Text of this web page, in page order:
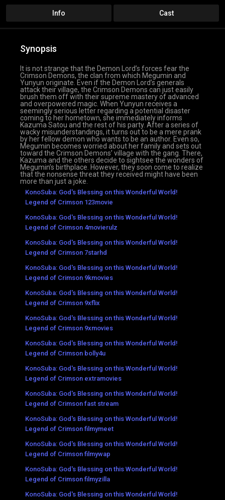
Info Cast
Synopsis
It is not strange that the Demon Lord’s forces fear the
Crimson Demons, the clan from which Megumin and
Yunyun originate. Even if the Demon Lord’s generals
attack their village, the Crimson Demons can just easily
brush them off with their supreme mastery of advanced
and overpowered magic. When Yunyun receives a
seemingly serious letter regarding a potential disaster
coming to her hometown, she immediately informs
Kazuma Satou and the rest of his party. After a series of
wacky misunderstandings, it turns out to be a mere prank
by her fellow demon who wants to be an author. Even so,
Megumin becomes worried about her family and sets out
toward the Crimson Demons’ village with the gang. There,
Kazuma and the others decide to sightsee the wonders of
Megumin’s birthplace. However, they soon come to realize
that the nonsense threat they received might have been
more than just a joke.
KonoSuba: God's Blessing on this Wonderful World!
Legend of Crimson 123movie
KonoSuba: God's Blessing on this Wonderful World!
Legend of Crimson 4movierulz
KonoSuba: God's Blessing on this Wonderful World!
Legend of Crimson 7starhd
KonoSuba: God's Blessing on this Wonderful World!
Legend of Crimson 9kmovies
KonoSuba: God's Blessing on this Wonderful World!
Legend of Crimson 9xflix
KonoSuba: God's Blessing on this Wonderful World!
Legend of Crimson 9xmovies
KonoSuba: God's Blessing on this Wonderful World!
Legend of Crimson bolly4u
KonoSuba: God's Blessing on this Wonderful World!
Legend of Crimson extramovies
KonoSuba: God's Blessing on this Wonderful World!
Legend of Crimson fast stream
KonoSuba: God's Blessing on this Wonderful World!
Legend of Crimson filmymeet
KonoSuba: God's Blessing on this Wonderful World!
Legend of Crimson filmywap
KonoSuba: God's Blessing on this Wonderful World!
Legend of Crimson filmyzilla
KonoSuba: God's Blessing on this Wonderful World!